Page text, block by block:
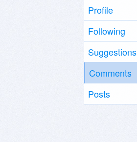
Profile
Following
Suggestions
Comments
Posts